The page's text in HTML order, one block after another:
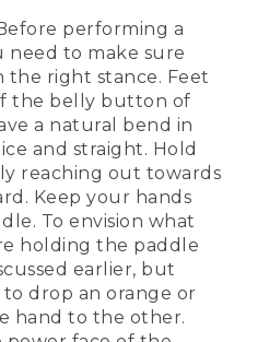
edge of the board
reverse sweep, we're
face of the
to get low, rotate
the board, put the
when we start,
a big smiley
to the nose of
PLAYING]
performing a
need to make sure
the right stance. Feet
the belly button of
a natural bend in
and straight. Hold
reaching out towards
Keep your hands
To envision what
holding the paddle
earlier, but
drop an orange or
hand to the other.